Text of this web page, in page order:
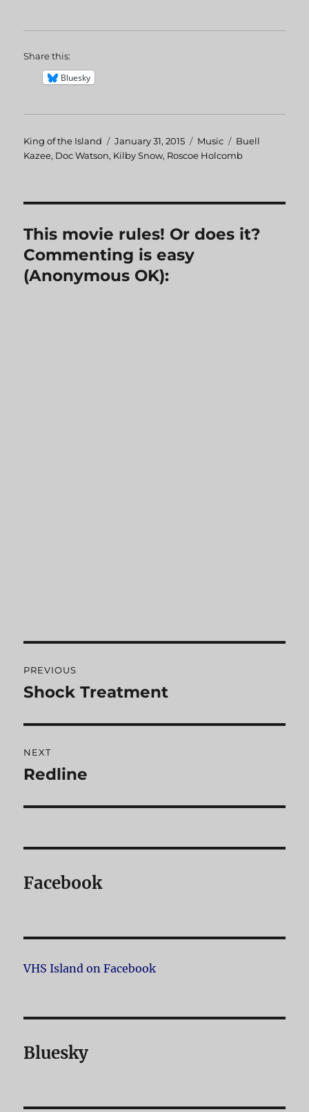
Share this:
Bluesky
Author
King of the Island
Posted
on
January 31, 2015 Categories
Music Tags
Buell
Kazee, Doc Watson, Kilby Snow, Roscoe Holcomb
This movie rules! Or does it?
Commenting is easy
(Anonymous OK):
navigation
PREVIOUS
Previous
Shock Treatment
NEXT
Next
Redline
Facebook
VHS Island on Facebook
Bluesky